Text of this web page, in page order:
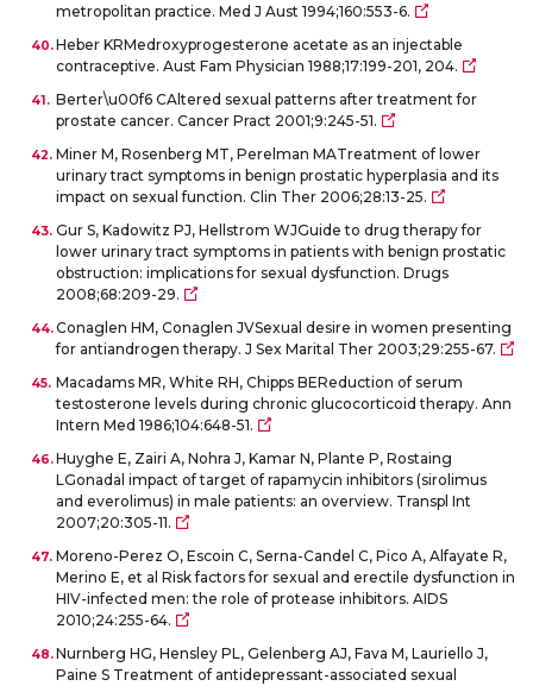
metropolitan practice. Med J Aust 1994;160:553-6.
Heber KRMedroxyprogesterone acetate as an injectable
contraceptive. Aust Fam Physician 1988;17:199-201, 204.
Berter\u00f6 CAltered sexual patterns after treatment for
prostate cancer. Cancer Pract 2001;9:245-51.
Miner M, Rosenberg MT, Perelman MATreatment of lower
urinary tract symptoms in benign prostatic hyperplasia and its
impact on sexual function. Clin Ther 2006;28:13-25.
Gur S, Kadowitz PJ, Hellstrom WJGuide to drug therapy for
lower urinary tract symptoms in patients with benign prostatic
obstruction: implications for sexual dysfunction. Drugs
2008;68:209-29.
Conaglen HM, Conaglen JVSexual desire in women presenting
for antiandrogen therapy. J Sex Marital Ther 2003;29:255-67.
Macadams MR, White RH, Chipps BEReduction of serum
testosterone levels during chronic glucocorticoid therapy. Ann
Intern Med 1986;104:648-51.
Huyghe E, Zairi A, Nohra J, Kamar N, Plante P, Rostaing
LGonadal impact of target of rapamycin inhibitors (sirolimus
and everolimus) in male patients: an overview. Transpl Int
2007;20:305-11.
Moreno-Perez O, Escoin C, Serna-Candel C, Pico A, Alfayate R,
Merino E, et al Risk factors for sexual and erectile dysfunction in
HIV-infected men: the role of protease inhibitors. AIDS
2010;24:255-64.
Nurnberg HG, Hensley PL, Gelenberg AJ, Fava M, Lauriello J,
Paine S Treatment of antidepressant-associated sexual